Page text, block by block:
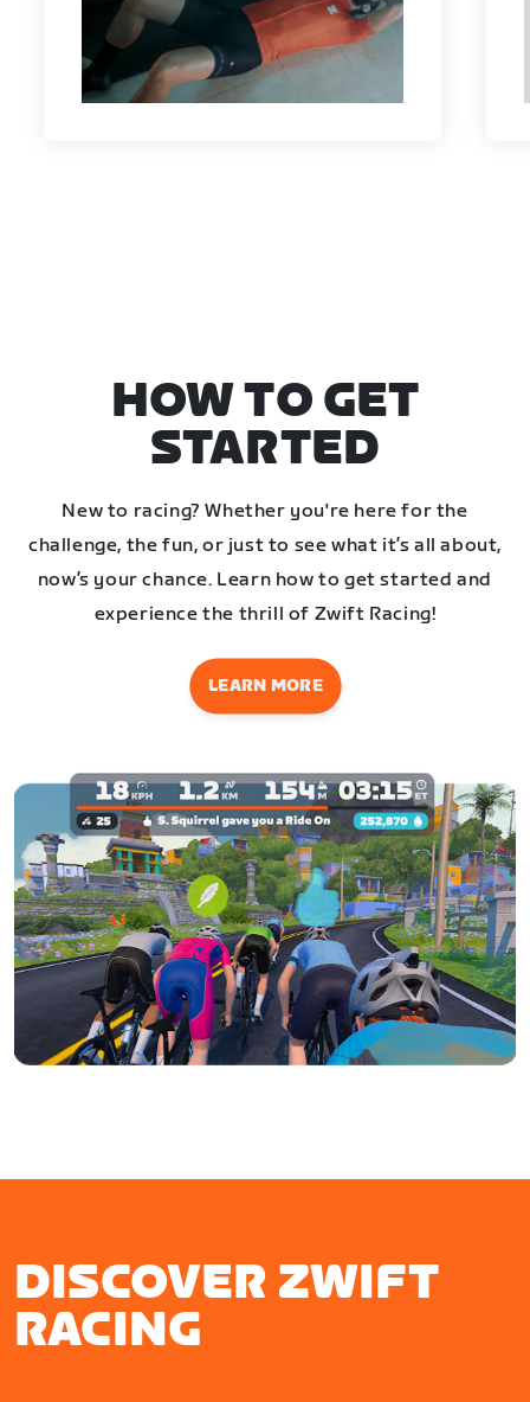
HOW TO GET
STARTED
New to racing? Whether you're here for the
challenge, the fun, or just to see what it’s all about,
now’s your chance. Learn how to get started and
experience the thrill of Zwift Racing!
LEARN MORE
DISCOVER ZWIFT
RACING